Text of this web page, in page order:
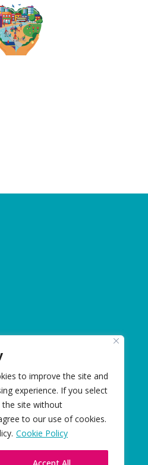
to improve the site and
experience. If you select
site without
to our use of cookies.
Cookie Policy